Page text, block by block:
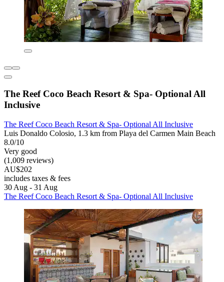
The Reef Coco Beach Resort & Spa- Optional All
Inclusive
The Reef Coco Beach Resort & Spa- Optional All Inclusive
Luis Donaldo Colosio, 1.3 km from Playa del Carmen Main Beach
8.0/10
Very good
(1,009 reviews)
AU$202
includes taxes & fees
30 Aug - 31 Aug
The Reef Coco Beach Resort & Spa- Optional All Inclusive